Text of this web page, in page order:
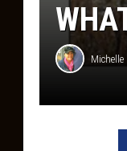
Michelle